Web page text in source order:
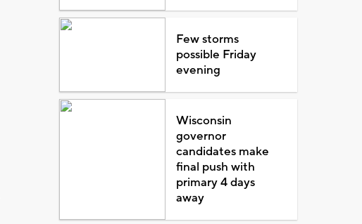
Few storms
possible Friday
evening
Wisconsin
governor
candidates make
final push with
primary 4 days
away